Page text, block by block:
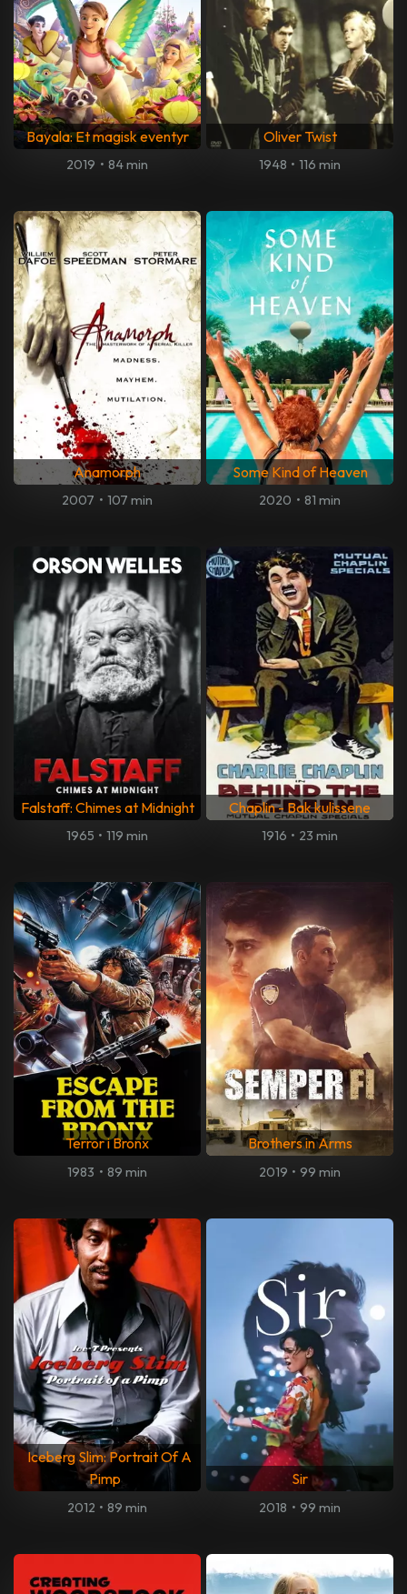
Bayala: Et magisk eventyr
2019 • 84 min
Oliver Twist
1948 • 116 min
Anamorph
2007 • 107 min
Some Kind of Heaven
2020 • 81 min
Falstaff: Chimes at Midnight
1965 • 119 min
Chaplin - Bak kulissene
1916 • 23 min
Terror i Bronx
1983 • 89 min
Brothers in Arms
2019 • 99 min
Iceberg Slim: Portrait Of A
Pimp
2012 • 89 min
Sir
2018 • 99 min